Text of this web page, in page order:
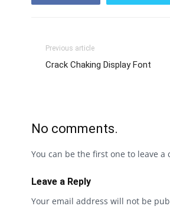
Previous article
Crack Chaking Display Font
No comments.
You can be the first one to leave a
Leave a Reply
Your email address will not be